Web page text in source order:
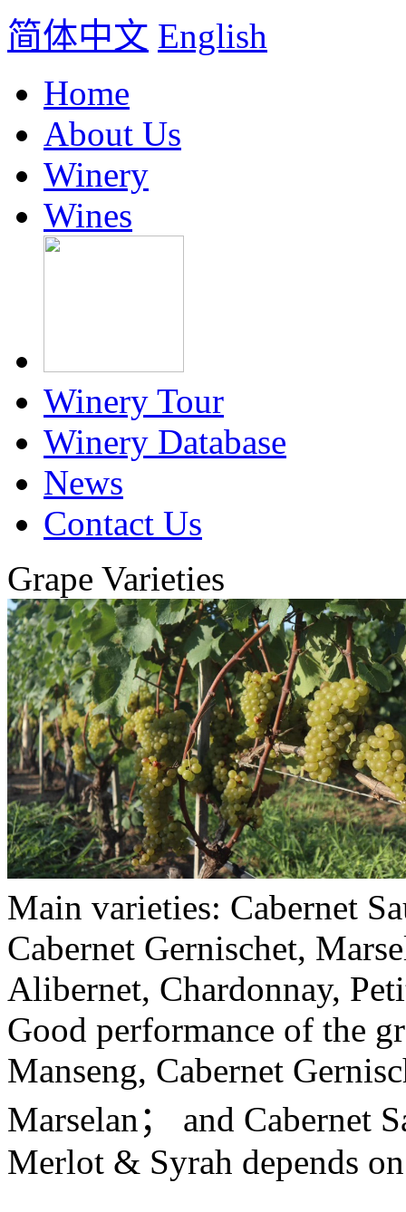
简体中文 English
Home
About Us
Winery
Wines
Winery Tour
Winery Database
News
Contact Us
Grape Varieties
Main varieties: Cabernet
Cabernet Gernischet,
Alibernet, Chardonnay,
Good performance of the
Manseng, Cabernet
Marselan； and Cabernet
Merlot & Syrah depends